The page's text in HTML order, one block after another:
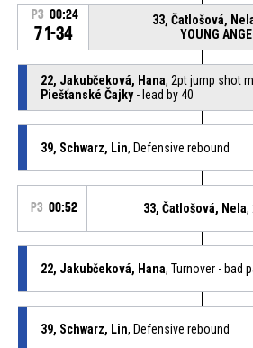
P3 00:24
71-34
33, Čatlošová,
YOUNG
22, Jakubčeková, Hana, 2pt jump shot
Piešťanské Čajky- lead by 40
39, Schwarz, Lin, Defensive rebound
P3 00:52 33, Čatlošová, Nela,
22, Jakubčeková, Hana, Turnover - bad
39, Schwarz, Lin, Defensive rebound